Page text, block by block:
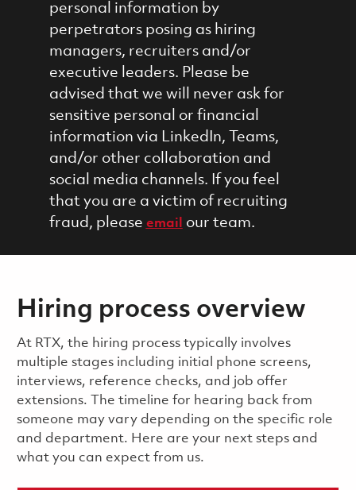
personal information by
perpetrators posing as hiring
managers, recruiters and/or
executive leaders. Please be
advised that we will never ask for
sensitive personal or financial
information via LinkedIn, Teams,
and/or other collaboration and
social media channels. If you feel
that you are a victim of recruiting
fraud, please email our team.
Hiring process overview
​​​​At RTX, the hiring process typically involves
multiple stages including initial phone screens,
interviews, reference checks, and job offer
extensions. The timeline for hearing back from
someone may vary depending on the specific role
and department. Here are your next steps and
what you can expect from us.